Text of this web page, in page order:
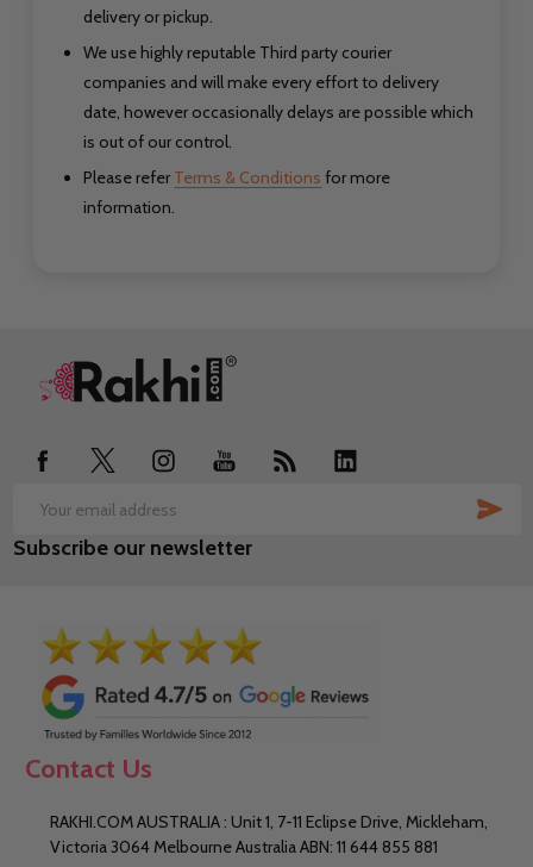
delivery or pickup.
We use highly reputable Third party courier
companies and will make every effort to delivery
date, however occasionally delays are possible which
is out of our control.
Please refer Terms & Conditions for more
information.
Footer
Email
Address
Subscribe our newsletter
Contact Us
RAKHI.COM AUSTRALIA : Unit 1, 7-11 Eclipse Drive, Mickleham,
Victoria 3064 Melbourne Australia ABN: 11 644 855 881